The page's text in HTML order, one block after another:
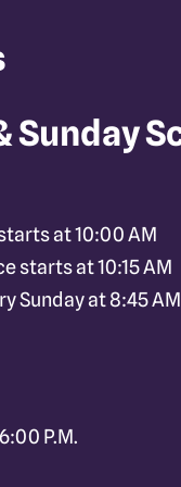
Sunday
at 10:00 AM
starts at 10:15 AM
Sunday at 8:45 AM
P.M.